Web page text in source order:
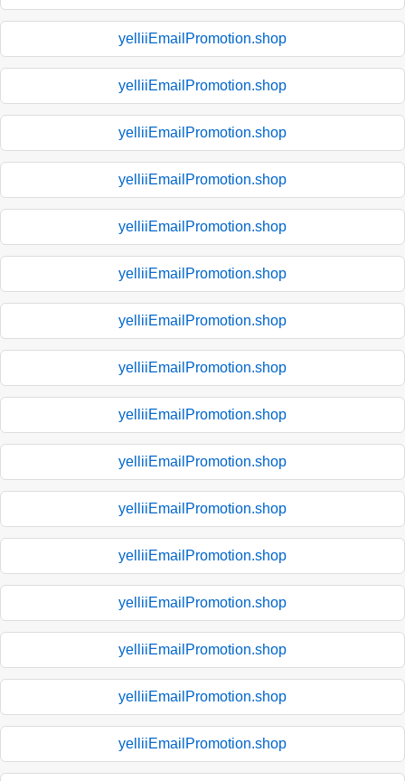
yelliiEmailPromotion.shop
yelliiEmailPromotion.shop
yelliiEmailPromotion.shop
yelliiEmailPromotion.shop
yelliiEmailPromotion.shop
yelliiEmailPromotion.shop
yelliiEmailPromotion.shop
yelliiEmailPromotion.shop
yelliiEmailPromotion.shop
yelliiEmailPromotion.shop
yelliiEmailPromotion.shop
yelliiEmailPromotion.shop
yelliiEmailPromotion.shop
yelliiEmailPromotion.shop
yelliiEmailPromotion.shop
yelliiEmailPromotion.shop